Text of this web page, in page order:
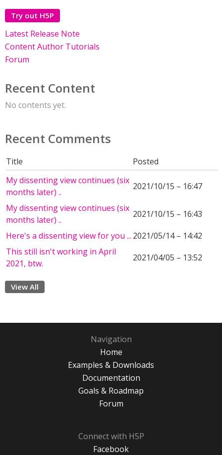
Try out H5P
Latest Release Note
Content Author Tutorials
Forum
Recent Content
No contents yet.
Recent Comments
Title
Posted
My dissenting view continues (six
months later) ..
2021/10/15 – 16:47
My dissenting view continues (six
months later) ..
2021/10/15 – 16:43
Here's a dissenting view for you ... 2021/05/14 – 14:42
This still isn't working in April
2021, btw.
2021/04/05 – 13:52
View All
Navigation
Home
Examples & Downloads
Documentation
Goals & Roadmap
Forum
Connect with H5P
Facebook